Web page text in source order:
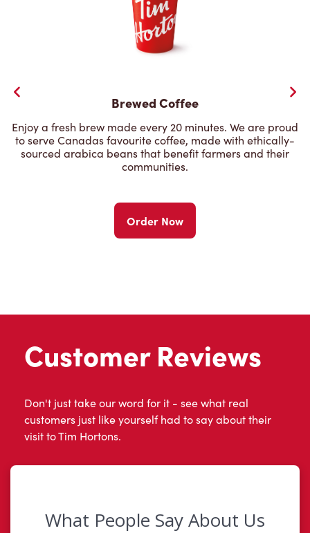
Brewed Coffee
Enjoy a fresh brew made every 20 minutes. We are proud
to serve Canadas favourite coffee, made with ethically-
sourced arabica beans that benefit farmers and their
communities.
Order Now
Customer Reviews
Don't just take our word for it - see what real
customers just like yourself had to say about their
visit to Tim Hortons.